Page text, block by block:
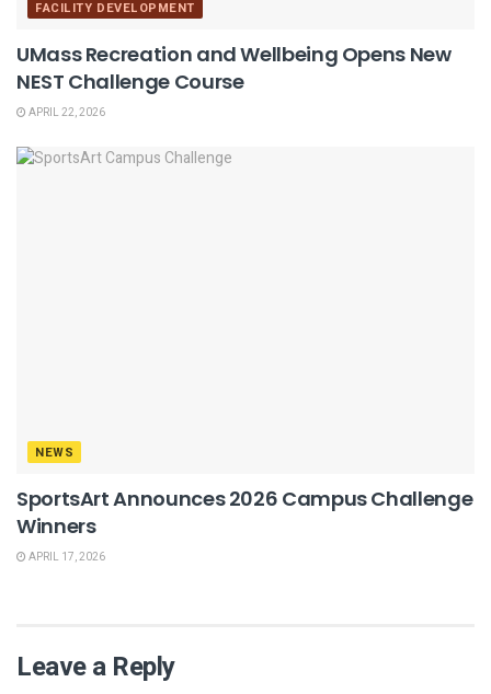
FACILITY DEVELOPMENT
UMass Recreation and Wellbeing Opens New
NEST Challenge Course
APRIL 22, 2026
NEWS
SportsArt Announces 2026 Campus Challenge
Winners
APRIL 17, 2026
Leave a Reply